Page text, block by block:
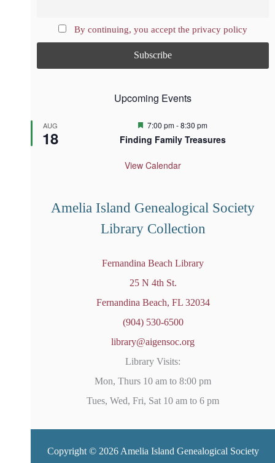
By continuing, you accept the privacy policy
Upcoming Events
AUG
18
F
a
u
7:00 pm-8:30 pm
Finding Family Treasures
View Calendar
Amelia Island Genealogical Society
Library Collection
Fernandina Beach Library
25 N 4th St.
Fernandina Beach, FL 32034
(904) 530-6500
library@aigensoc.org
Library Visits:
Mon, Thurs 10 am to 8:00 pm
Tues, Wed, Fri, Sat 10 am to 6 pm
Copyright © 2026 Amelia Island Genealogical Society